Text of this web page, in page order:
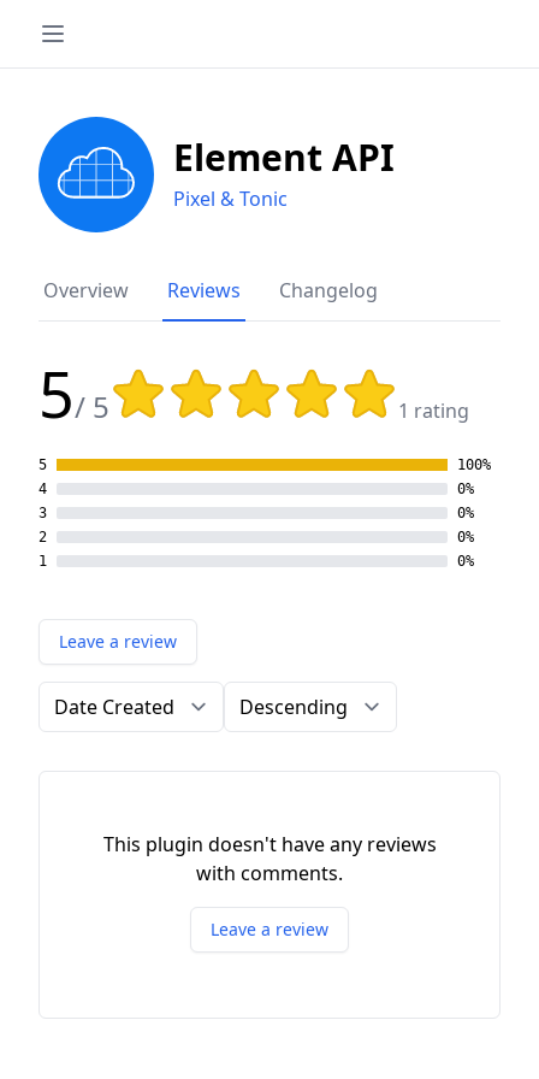
Element API
Pixel & Tonic
Overview Reviews Changelog
5/ 5
Rating: 5 out of 5 stars
1 rating
5
100%
4
0%
3
0%
2
0%
1
0%
Leave a review
Order by Direction
This plugin doesn't have any reviews
with comments.
Leave a review